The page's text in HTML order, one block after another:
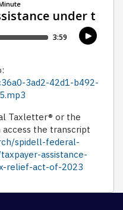
3ad2-42d1-b492-
Taxletter® or the
access the transcript
spidell-federal-
assistance-
relief-act-of-2023